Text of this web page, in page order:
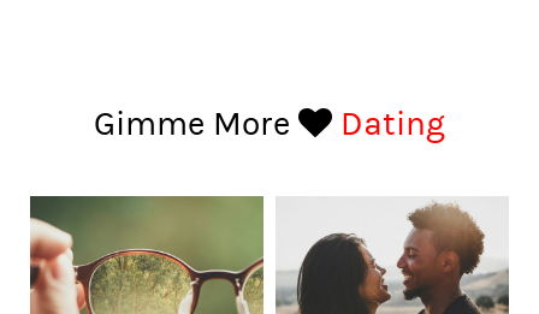
Gimme More Dating